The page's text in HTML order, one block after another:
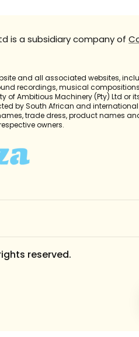
is a subsidiary company of
and all associated websites,
recordings, musical
of Ambitious Machinery (Pty) Ltd or
by South African and
trade dress, product names
owners.
reserved.